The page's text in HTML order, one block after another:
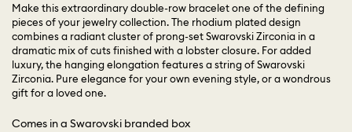
Make this extraordinary double-row bracelet one of the defining
pieces of your jewelry collection. The rhodium plated design
combines a radiant cluster of prong-set Swarovski Zirconia in a
dramatic mix of cuts finished with a lobster closure. For added
luxury, the hanging elongation features a string of Swarovski
Zirconia. Pure elegance for your own evening style, or a wondrous
gift for a loved one.
Comes in a Swarovski branded box